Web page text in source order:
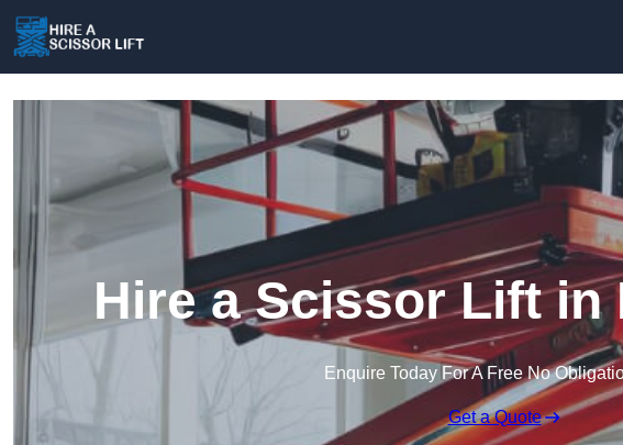
Hire a Scissor Lift in
Enquire Today For A Free No
Get a Quote